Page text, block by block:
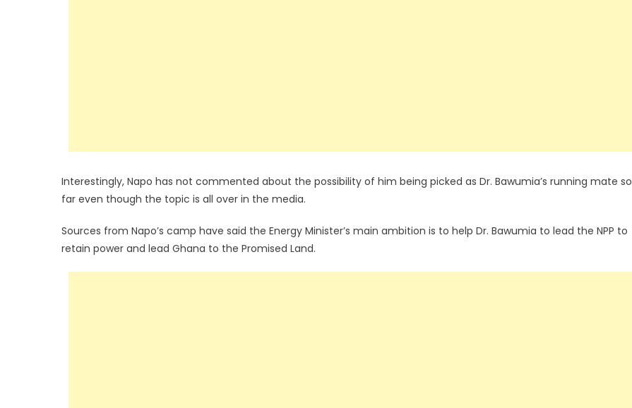
Interestingly, Napo has not commented about the possibility of him being picked as Dr. Bawumia’s running mate so
far even though the topic is all over in the media.
Sources from Napo’s camp have said the Energy Minister’s main ambition is to help Dr. Bawumia to lead the NPP to
retain power and lead Ghana to the Promised Land.